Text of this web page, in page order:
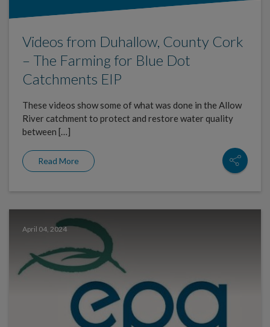
Videos from Duhallow, County Cork
– The Farming for Blue Dot
Catchments EIP
These videos show some of what was done in the Allow
River catchment to protect and restore water quality
between […]
Read More
April 04, 2024